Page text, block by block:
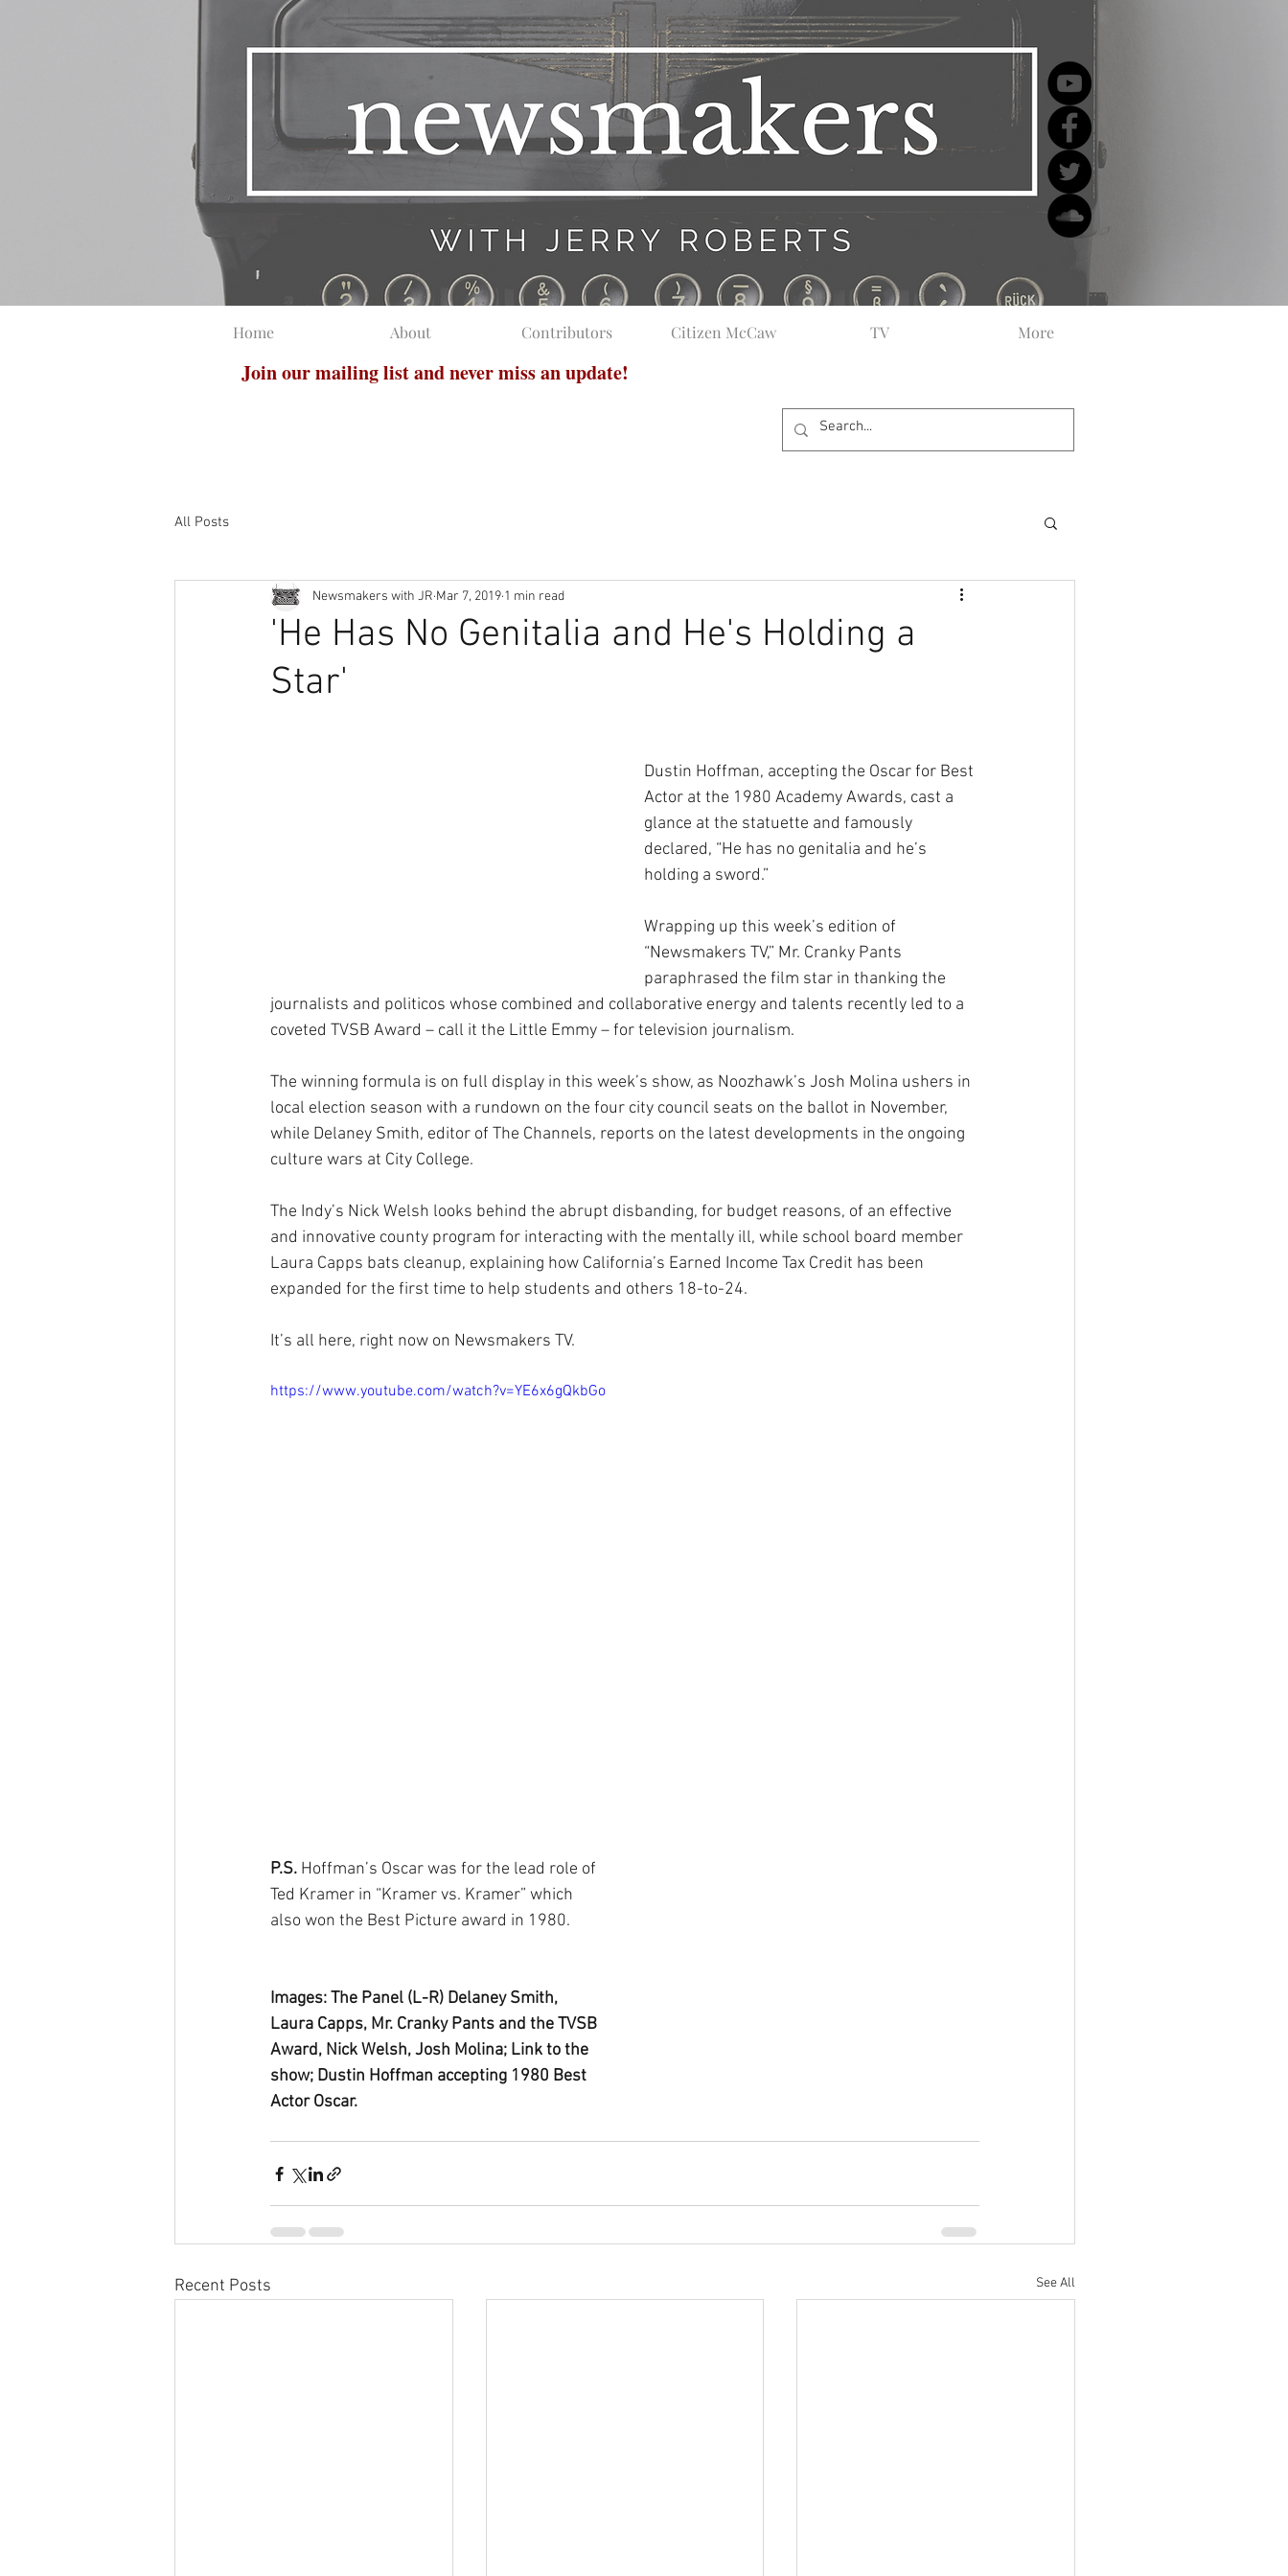
Home About Contributors Citizen McCaw TV More
Join our mailing list and never miss an update!
All Posts
'He Has No Genitalia and He's Holding a
Star'
Newsmakers with JR Mar 7, 2019 1 min read
Dustin Hoffman, accepting the Oscar for Best
Actor at the 1980 Academy Awards, cast a
glance at the statuette and famously
declared, “He has no genitalia and he’s
holding a sword.”
Wrapping up this week’s edition of
“Newsmakers TV,” Mr. Cranky Pants
paraphrased the film star in thanking the
journalists and politicos whose combined and collaborative energy and talents recently led to a
coveted TVSB Award – call it the Little Emmy – for television journalism.
The winning formula is on full display in this week’s show, as Noozhawk’s Josh Molina ushers in
local election season with a rundown on the four city council seats on the ballot in November,
while Delaney Smith, editor of The Channels, reports on the latest developments in the ongoing
culture wars at City College.
The Indy’s Nick Welsh looks behind the abrupt disbanding, for budget reasons, of an effective
and innovative county program for interacting with the mentally ill, while school board member
Laura Capps bats cleanup, explaining how California’s Earned Income Tax Credit has been
expanded for the first time to help students and others 18-to-24.
It’s all here, right now on Newsmakers TV.
https://www.youtube.com/watch?v=YE6x6gQkbGo
P.S. Hoffman’s Oscar was for the lead role of
Ted Kramer in “Kramer vs. Kramer” which
also won the Best Picture award in 1980.
Images: The Panel (L-R) Delaney Smith,
Laura Capps, Mr. Cranky Pants and the TVSB
Award, Nick Welsh, Josh Molina; Link to the
show; Dustin Hoffman accepting 1980 Best
Actor Oscar.
Recent Posts See All